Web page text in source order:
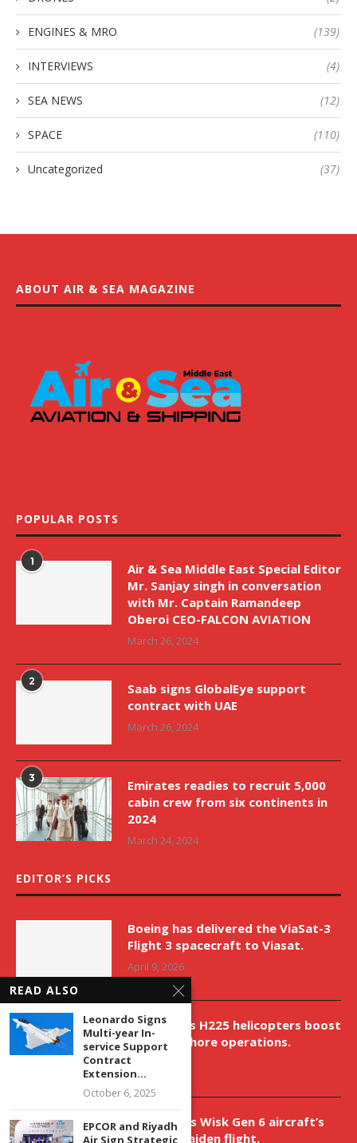
ENGINES & MRO (139)
INTERVIEWS (4)
SEA NEWS (12)
SPACE (110)
Uncategorized (37)
ABOUT AIR & SEA MAGAZINE
POPULAR POSTS
1
Air & Sea Middle East Special Editor
Mr. Sanjay singh in conversation
with Mr. Captain Ramandeep
Oberoi CEO-FALCON AVIATION
March 26, 2024
2
Saab signs GlobalEye support
contract with UAE
March 26, 2024
3
Emirates readies to recruit 5,000
cabin crew from six continents in
2024
March 24, 2024
EDITOR’S PICKS
Boeing has delivered the ViaSat-3
Flight 3 spacecraft to Viasat.
April 9, 2026
New Airbus H225 helicopters boost
VNH’s offshore operations.
April 9, 2026
Aurora aids Wisk Gen 6 aircraft’s
historic maiden flight.
READ ALSO
Leonardo Signs
Multi-year In-
service Support
Contract
Extension...
October 6, 2025
EPCOR and Riyadh
Air Sign Strategic